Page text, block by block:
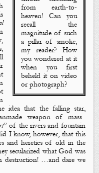
from earth-to-
heaven! Can you
recall the
magnitude of such
a pillar of smoke,
my reader? How
youwondered at it
when you first
beheld it on video
or photograph?
idea that the falling star,
weapon of mass
” of the rivers and fountain
I know, however, that this
and heretics of old in the
secularized what God was
destruction! …and dare we